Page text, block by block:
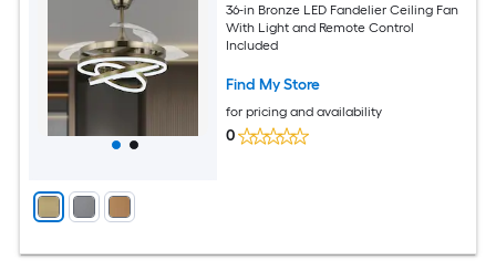
36-in Bronze LED Fandelier Ceiling Fan
With Light and Remote Control
Included
Find My Store
for pricing and availability
0